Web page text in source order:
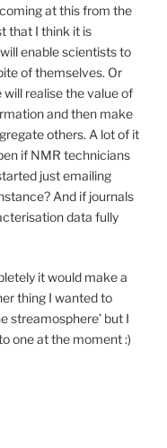
at this from the
that I think it is
enable scientists to
of themselves. Or
realise the value of
and then make
others. A lot of it
if NMR technicians
just emailing
And if journals
data fully
it would make a
thing I wanted to
streamosphere’ but I
one at the moment :)